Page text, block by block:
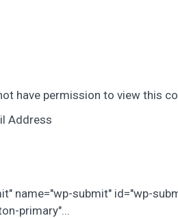
have permission to view this
Address
name="wp-submit" id="wp-
primary"...